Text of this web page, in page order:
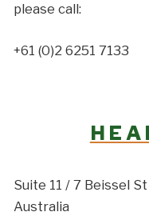
please call:
+61 (0)2 6251 7133
Suite 11 / 7 Beissel
Australia